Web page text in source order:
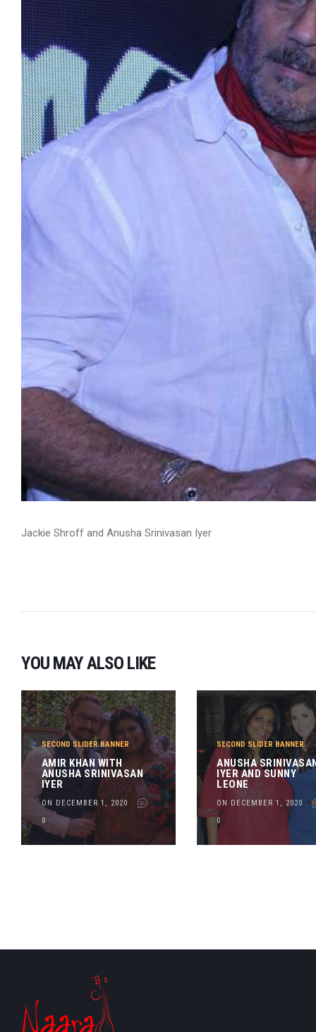
Jackie Shroff and Anusha Srinivasan Iyer
YOU MAY ALSO LIKE
SECOND SLIDER BANNER
AMIR KHAN WITH
ANUSHA SRINIVASAN
IYER
ON DECEMBER 1, 2020
0
SECOND SLIDER BANNER
ANUSHA
IYER AND SUNNY
LEONE
ON DECEMBER 1, 2020
0